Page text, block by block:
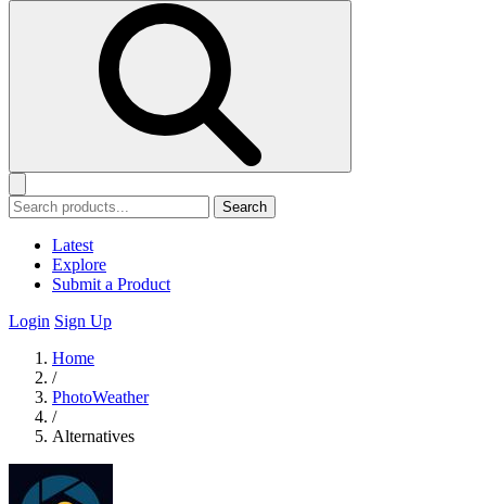
Search
Latest
Explore
Submit a Product
Login Sign Up
Home
/
PhotoWeather
/
Alternatives